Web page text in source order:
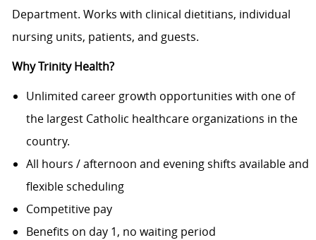
Department. Works with clinical dietitians, individual
nursing units, patients, and guests.
Why Trinity Health?
Unlimited career growth opportunities with one of
the largest Catholic healthcare organizations in the
country.
All hours / afternoon and evening shifts available and
flexible scheduling
Competitive pay
Benefits on day 1, no waiting period